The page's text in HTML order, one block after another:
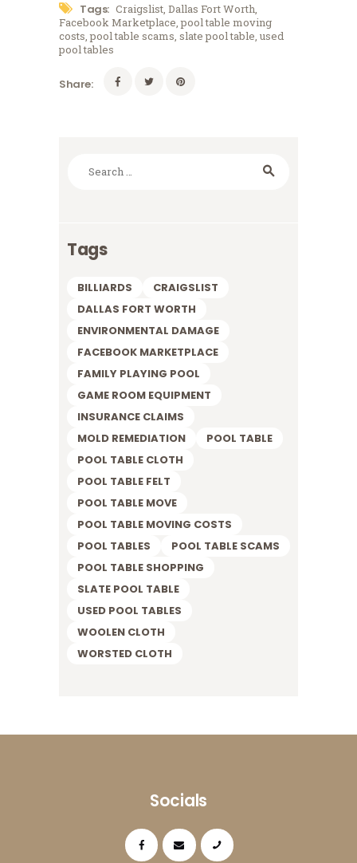
Tags: Craigslist,Dallas Fort Worth,
Facebook Marketplace,pool table moving
costs,pool table scams, slate pool table, used
pool tables
Share:
Tags
BILLIARDS
CRAIGSLIST
DALLAS FORT WORTH
ENVIRONMENTAL DAMAGE
FACEBOOK MARKETPLACE
FAMILY PLAYING POOL
GAME ROOM EQUIPMENT
INSURANCE CLAIMS
MOLD REMEDIATION
POOL TABLE
POOL TABLE CLOTH
POOL TABLE FELT
POOL TABLE MOVE
POOL TABLE MOVING COSTS
POOL TABLES
POOL TABLE SCAMS
POOL TABLE SHOPPING
SLATE POOL TABLE
USED POOL TABLES
WOOLEN CLOTH
WORSTED CLOTH
Socials